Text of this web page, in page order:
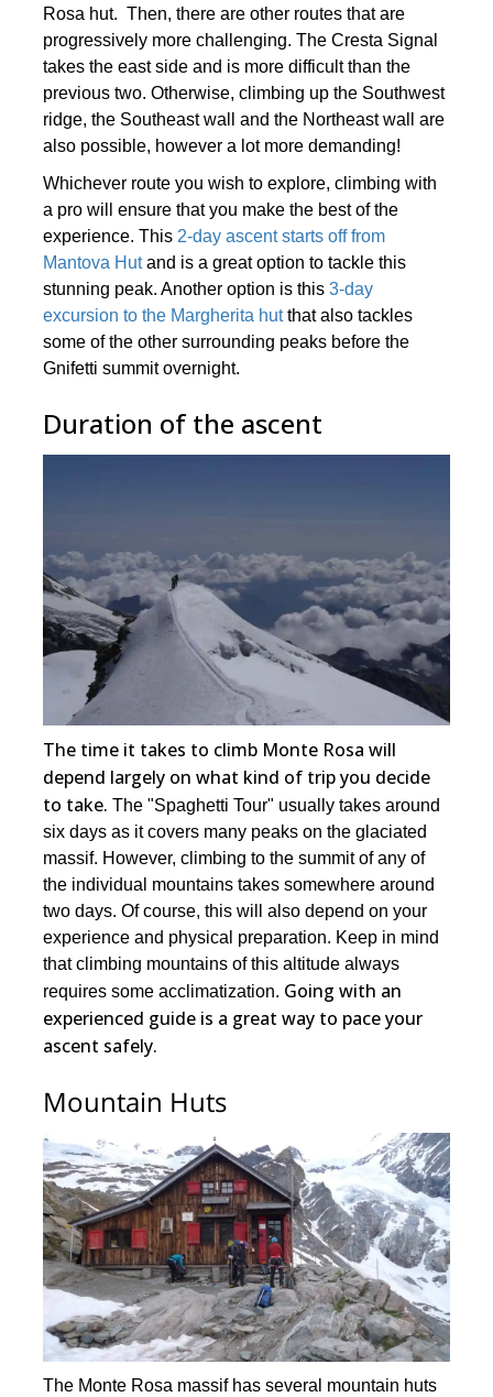
Rosa hut. Then, there are other routes that are
progressively more challenging. The Cresta Signal
takes the east side and is more difficult than the
previous two. Otherwise, climbing up the Southwest
ridge, the Southeast wall and the Northeast wall are
also possible, however a lot more demanding!
Whichever route you wish to explore, climbing with
a pro will ensure that you make the best of the
experience. This 2-day ascent starts off from
Mantova Hutand is a great option to tackle this
stunning peak. Another option is this3-day
excursion to the Margherita hutthat also tackles
some of the other surrounding peaks before the
Gnifetti summit overnight.
Duration of the ascent
The time it takes to climb Monte Rosa will
depend largely on what kind of trip you decide
to take. The "Spaghetti Tour" usually takes around
six days as it covers many peaks on the glaciated
massif. However, climbing to the summit of any of
the individual mountains takes somewhere around
two days. Of course, this will also depend on your
experience and physical preparation. Keep in mind
that climbing mountains of this altitude always
requires some acclimatization. Going with an
experienced guide is a great way to pace your
ascent safely.
Mountain Huts
The Monte Rosa massif has several mountain huts